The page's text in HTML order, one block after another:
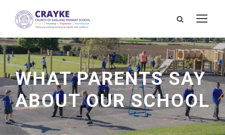
WHAT PARENTS SAY
ABOUT OUR SCHOOL